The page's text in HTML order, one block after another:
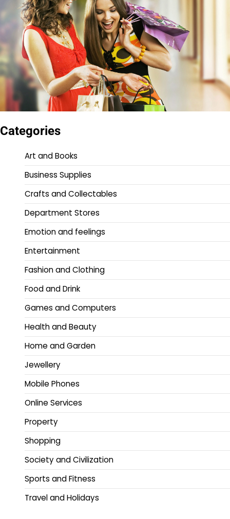
Categories
Art and Books
Business Supplies
Crafts and Collectables
Department Stores
Emotion and feelings
Entertainment
Fashion and Clothing
Food and Drink
Games and Computers
Health and Beauty
Home and Garden
Jewellery
Mobile Phones
Online Services
Property
Shopping
Society and Civilization
Sports and Fitness
Travel and Holidays